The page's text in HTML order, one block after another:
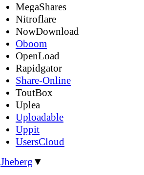
MegaShares
Nitroflare
NowDownload
Oboom
OpenLoad
Rapidgator
Share-Online
ToutBox
Uplea
Uploadable
Uppit
UsersCloud
Jheberg ▼